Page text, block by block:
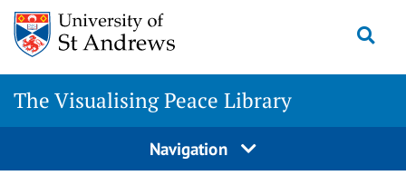
Skip
content
The Visualising Peace Library
Navigation